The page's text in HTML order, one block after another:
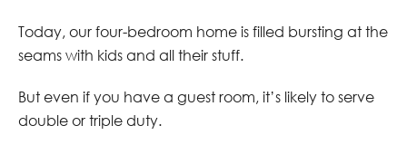
Today, our four-bedroom home is filled bursting at the
seams with kids and all their stuff.
But even if you have a guest room, it’s likely to serve
double or triple duty.